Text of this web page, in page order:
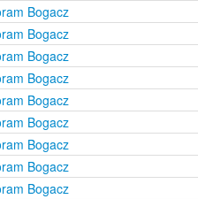
Bogacz
Bogacz
Bogacz
Bogacz
Bogacz
Bogacz
Bogacz
Bogacz
Bogacz